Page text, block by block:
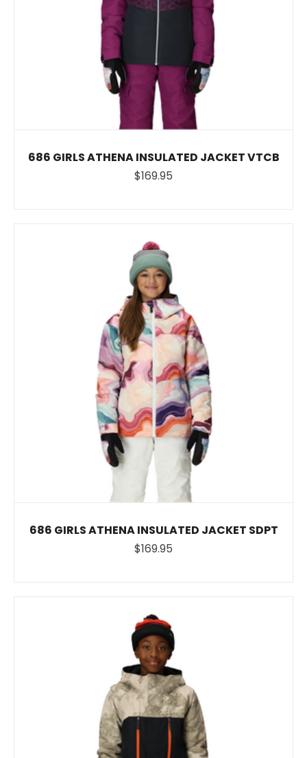
686 GIRLS ATHENA INSULATED JACKET VTCB
$169.95
686 GIRLS ATHENA INSULATED JACKET SDPT
$169.95